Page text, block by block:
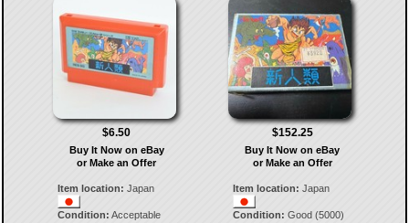
$6.50
Buy It Now on eBay
or Make an Offer
Item location: Japan
Condition: Acceptable
$152.25
Buy It Now on eBay
or Make an Offer
Item location: Japan
Condition: Good (5000)